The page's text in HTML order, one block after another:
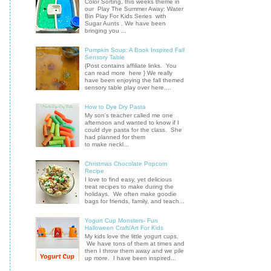
Color Sorting, this weeks theme in
our Play The Summer Away: Water
Bin Play For Kids Series with
Sugar Aunts . We have been
bringing you ...
Pumpkin Soup: A Book Inspired Fall
Sensory Table
{Post contains affiliate links. You
can read more here } We really
have been enjoying the fall themed
sensory table play over here....
How to Dye Dry Pasta
My son's teacher called me one
afternoon and wanted to know if I
could dye pasta for the class. She
had planned for them
to make neckl...
Christmas Chocolate Popcorn
Recipe
I love to find easy, yet delicious
treat recipes to make during the
holidays. We often make goodie
bags for friends, family, and teach...
Yogurt Cup Monsters- Fun
Halloween Craft/Art For Kids
My kids love the little yogurt cups.
We have tons of them at times and
then I throw them away and we pile
up more. I have been inspired...